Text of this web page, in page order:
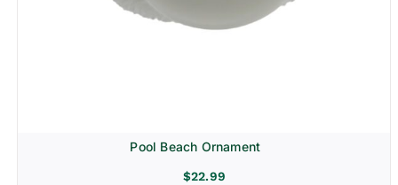
Pool Beach Ornament
$22.99